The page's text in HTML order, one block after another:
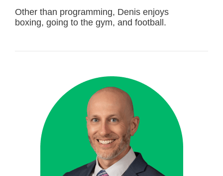
Other than programming, Denis enjoys
boxing, going to the gym, and football.